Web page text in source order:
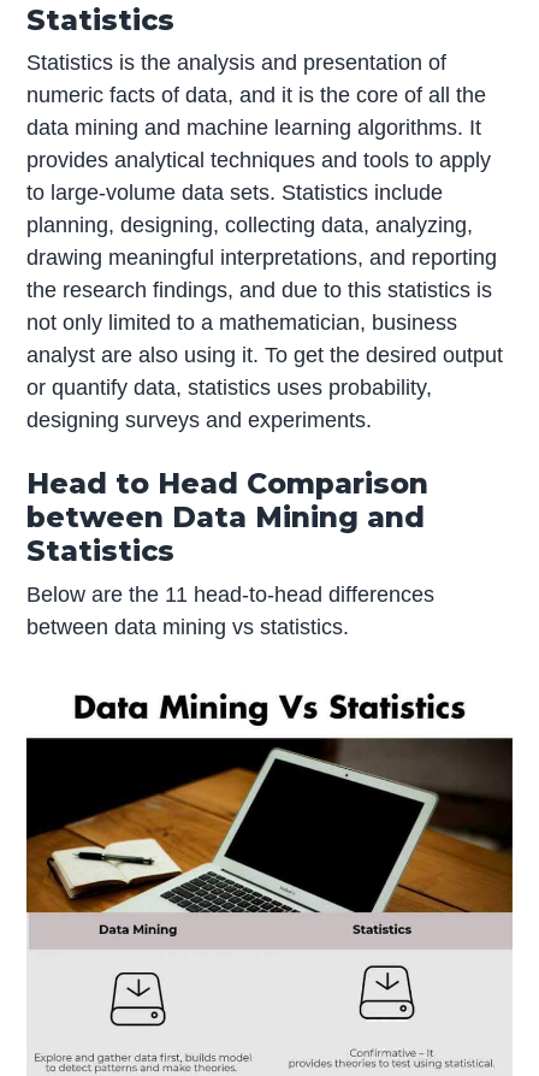
Statistics
Statistics is the analysis and presentation of
numeric facts of data, and it is the core of all the
data mining and machine learning algorithms. It
provides analytical techniques and tools to apply
to large-volume data sets. Statistics include
planning, designing, collecting data, analyzing,
drawing meaningful interpretations, and reporting
the research findings, and due to this statistics is
not only limited to a mathematician, business
analyst are also using it. To get the desired output
or quantify data, statistics uses probability,
designing surveys and experiments.
Head to Head Comparison
between Data Mining and
Statistics
Below are the 11 head-to-head differences
between data mining vs statistics.